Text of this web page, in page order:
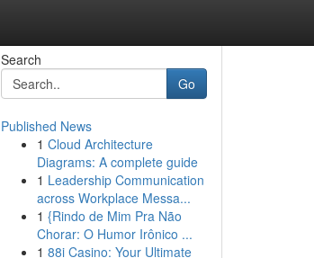
Search
Go
Published News
1 Cloud Architecture
Diagrams: A complete guide
1 Leadership Communication
across Workplace Messa...
1 {Rindo de Mim Pra Não
Chorar: O Humor Irônico ...
1 88i Casino: Your Ultimate